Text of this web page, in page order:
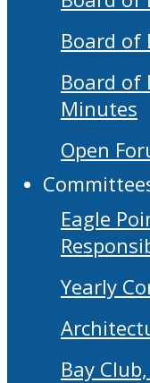
Board of
Board of
Minutes
Open
Eagle
Yearly
Bay